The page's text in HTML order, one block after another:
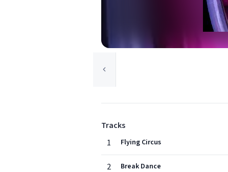
Tracks
1
Flying Circus
2 Break Dance